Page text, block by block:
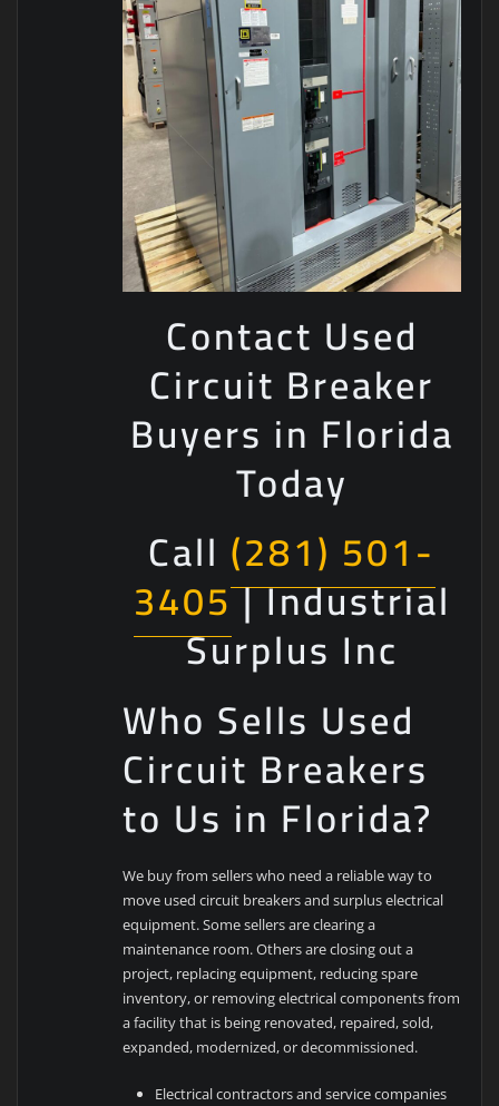
Contact Used
Circuit Breaker
Buyers in Florida
Today
Call (281) 501-
3405| Industrial
Surplus Inc
Who Sells Used
Circuit Breakers
to Us in Florida?
We buy from sellers who need a reliable way to
move used circuit breakers and surplus electrical
equipment. Some sellers are clearing a
maintenance room. Others are closing out a
project, replacing equipment, reducing spare
inventory, or removing electrical components from
a facility that is being renovated, repaired, sold,
expanded, modernized, or decommissioned.
Electrical contractors and service companies